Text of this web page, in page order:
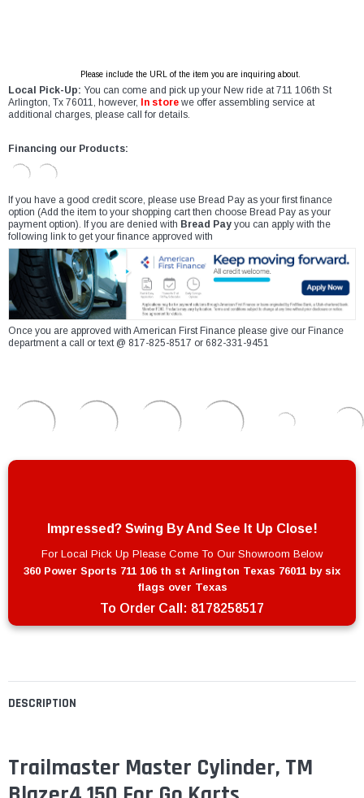
DESCRIPTION
Trailmaster Master Cylinder, TM
Please include the URL of the item you are inquiring about.
Local Pick-Up: You can come and pick up your New ride at 711 106th St
Arlington, Tx 76011, however,
In store we offer assembling service at
additional charges, please call for details.
Financing our Products:
If you have a good credit score, please use Bread Pay as your first finance
option (Add the item to your shopping cart then choose Bread Pay as your
payment option). If you are denied with Bread Pay you can apply with the
following link to get your finance approved with
Once you are approved with American First Finance please give our Finance
department a call or text @ 817-825-8517 or 682-331-9451
Impressed? Swing By And See It Up Close!
For Local Pick Up Please Come To Our Showroom Below
360 Power Sports 711 106 th st Arlington Texas 76011 by six
flags over Texas
To Order Call: 8178258517